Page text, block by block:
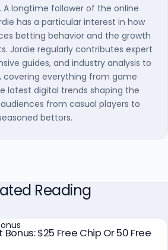
A longtime follower of the online
has a particular interest in how
betting behavior and the growth
Jordie regularly contributes expert
guides, and industry analysis to
covering everything from game
latest digital trends shaping the
from casual players to
bettors.
Reading
Bonus: $25 Free Chip Or 50 Free